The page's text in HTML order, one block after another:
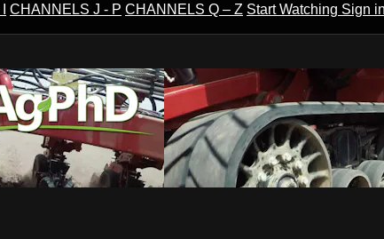
CHANNELS J - P CHANNELS Q – Z Start Watching Sign